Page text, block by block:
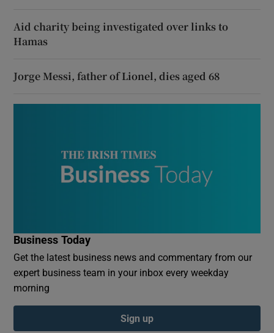
Aid charity being investigated over links to
Hamas
Jorge Messi, father of Lionel, dies aged 68
Business Today
Get the latest business news and commentary from our
expert business team in your inbox every weekday
morning
Sign up